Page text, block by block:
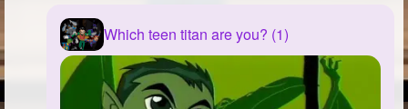
Which teen titan are you? (1)